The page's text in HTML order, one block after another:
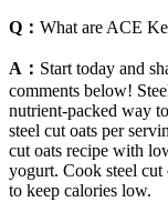
Q： What are ACE
A： Start today and
comments below!
nutrient-packed way
steel cut oats per
cut oats recipe with
yogurt. Cook steel
to keep calories low.